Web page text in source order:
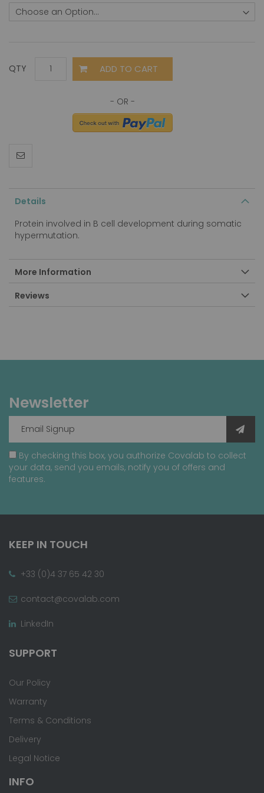
QTY ADD TO CART
Details
Protein involved in B cell development during somatic
hypermutation.
More Information
Reviews
Newsletter
By checking this box, you authorize Covalab to collect
your data, send you emails, notify you of offers and
features.
KEEP IN TOUCH
+33 (0)4 37 65 42 30
contact@covalab.com
LinkedIn
SUPPORT
Our Policy
Warranty
Terms & Conditions
Delivery
Legal Notice
INFO